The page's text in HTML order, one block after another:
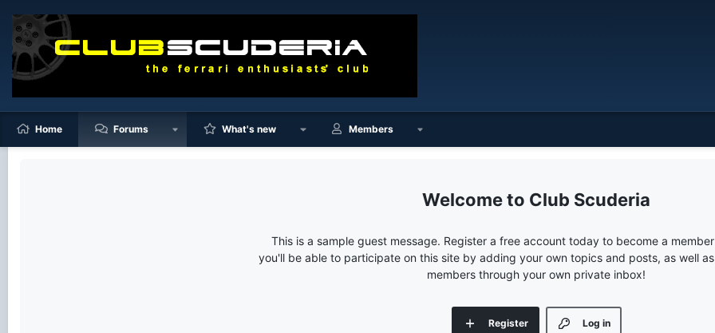
Home Forums What's new Members
Club Scuderia
This is a sample guest message. Register a free account today to become a
you'll be able to participate on this site by adding your own topics and posts, as well
members through your own private inbox!
Log in
Register